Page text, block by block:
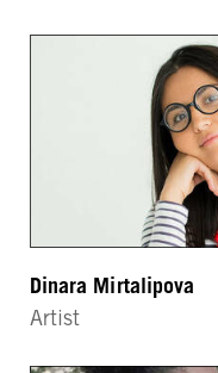
Dinara Mirtalipova
Artist